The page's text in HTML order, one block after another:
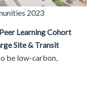
2023
Learning Cohort
Site & Transit
be low-carbon,